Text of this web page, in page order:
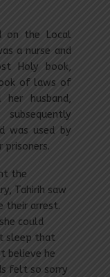
on the Local
a nurse and
Holy book,
of laws of
husband,
was used by
the
Tahirih saw
their arrest.
could
sleep that
believe he
felt so sorry